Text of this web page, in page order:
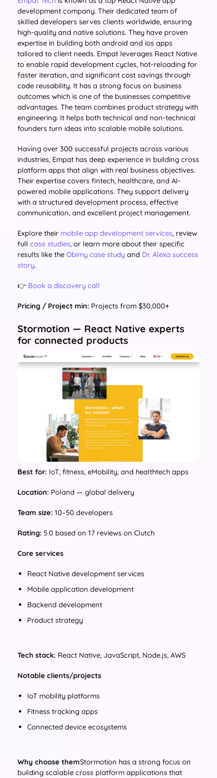
development company. Their dedicated team of
skilled developers serves clients worldwide, ensuring
high-quality and native solutions. They have proven
expertise in building both android and ios apps
tailored to client needs. Empat leverages React Native
to enable rapid development cycles, hot-reloading for
faster iteration, and significant cost savings through
code reusability. It has a strong focus on business
outcomes which is one of the businesses competitive
advantages. The team combines product strategy with
engineering. It helps both technical and non-technical
founders turn ideas into scalable mobile solutions.
Having over 300 successful projects across various
industries, Empat has deep experience in building cross
platform apps that align with real business objectives.
Their expertise covers fintech, healthcare, and AI-
powered mobile applications. They support delivery
with a structured development process, effective
communication, and excellent project management.
Explore their mobile app development services, review
full case studies, or learn more about their specific
results like the Obimy case study and Dr. Alexa success
story.
👉 Book a discovery call
Pricing / Project min: Projects from $30,000+
Stormotion — React Native experts
for connected products
Best for: IoT, fitness, eMobility, and healthtech apps
Location: Poland — global delivery
Team size: 10–50 developers
Rating: 5.0 based on 17 reviews on Clutch
Core services
React Native development services
Mobile application development
Backend development
Product strategy
Tech stack: React Native, JavaScript, Node.js, AWS
Notable clients/projects
IoT mobility platforms
Fitness tracking apps
Connected device ecosystems
Why choose themStormotion has a strong focus on
building scalable cross platform applications that